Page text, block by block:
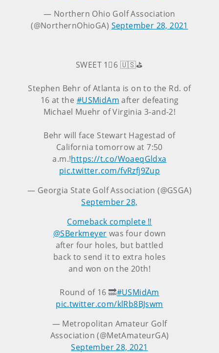
— Northern Ohio Golf Association
(@NorthernOhioGA) September 28, 2021
SWEET 1⃣6 🇺🇸⛳️
Stephen Behr of Atlanta is on to the Rd. of
16 at the #USMidAm after defeating
Michael Muehr of Virginia 3-and-2!
Behr will face Stewart Hagestad of
California tomorrow at 7:50
a.m.!https://t.co/WoaeqGldxa
pic.twitter.com/fvRzfj9Zup
— Georgia State Golf Association (@GSGA)
September 28,
Comeback complete ‼️
@SBerkmeyer was four down
after four holes, but battled
back to send it to extra holes
and won on the 20th!
Round of 16 🔜#USMidAm
pic.twitter.com/klRb8BJswm
— Metropolitan Amateur Golf
Association (@MetAmateurGA)
September 28, 2021